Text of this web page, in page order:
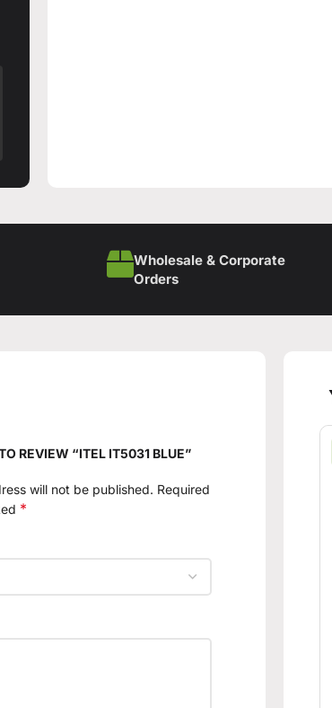
Wholesale & Corporate
Orders
REVIEW “ITEL IT5031 BLUE”
will not be published. Required
*